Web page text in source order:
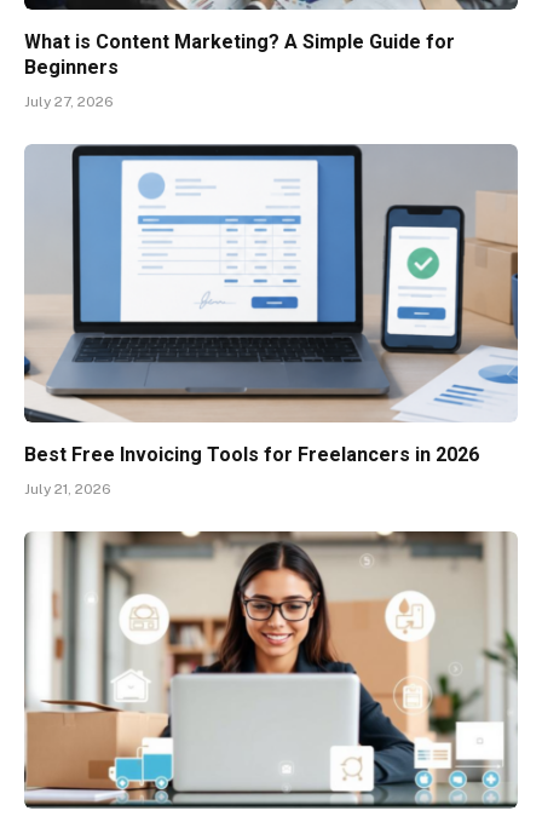
What is Content Marketing? A Simple Guide for
Beginners
July 27, 2026
Best Free Invoicing Tools for Freelancers in 2026
July 21, 2026